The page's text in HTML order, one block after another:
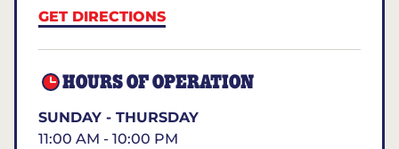
GET DIRECTIONS
HOURS OF OPERATION
SUNDAY - THURSDAY
11:00 AM - 10:00 PM